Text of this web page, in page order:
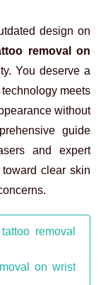
design on
removal on
You deserve a
meets
without
guide
and expert
clear skin
removal
on wrist